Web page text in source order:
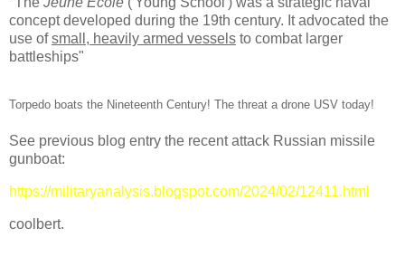
concept developed during the 19th century. It advocated the
use ofsmall, heavily armed vessels to combat larger
battleships"
Torpedo boats the Nineteenth Century! The threat a drone USV today!
See previous blog entry the recent attack Russian missile
gunboat:
https://militaryanalysis.blogspot.com/2024/02/12411.html
coolbert.